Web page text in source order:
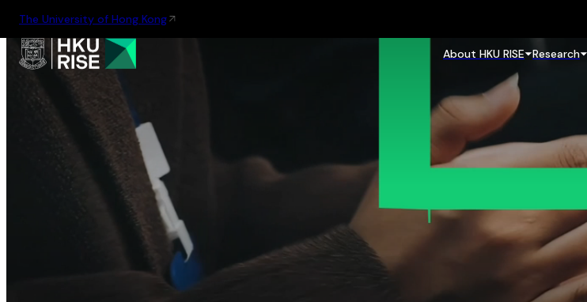
The University of Hong Kong
About HKU RISE Research